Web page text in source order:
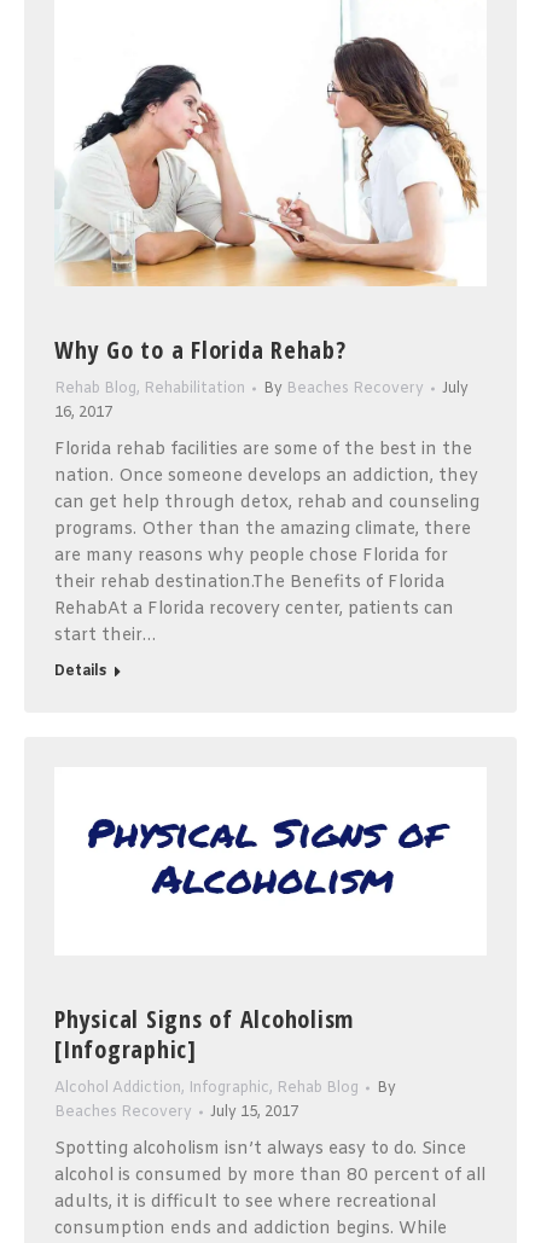
Why Go to a Florida Rehab?
Rehab Blog, Rehabilitation By Beaches Recovery
July
16, 2017
Florida rehab facilities are some of the best in the
nation. Once someone develops an addiction, they
can get help through detox, rehab and counseling
programs. Other than the amazing climate, there
are many reasons why people chose Florida for
their rehab destination.The Benefits of Florida
RehabAt a Florida recovery center, patients can
start their…
Details
Physical Signs of Alcoholism
[Infographic]
Alcohol Addiction, Infographic, Rehab Blog
By
Beaches Recovery
July 15, 2017
Spotting alcoholism isn’t always easy to do. Since
alcohol is consumed by more than 80 percent of all
adults, it is difficult to see where recreational
consumption ends and addiction begins. While